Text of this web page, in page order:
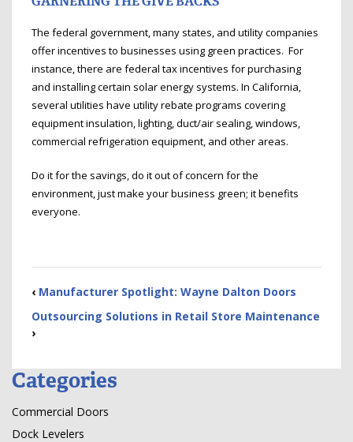
The federal government, many states, and utility companies
offer incentives to businesses using green practices. For
instance, there are federal tax incentives for purchasing
and installing certain solar energy systems. In California,
several utilities have utility rebate programs covering
equipment insulation, lighting, duct/air sealing, windows,
commercial refrigeration equipment, and other areas.
Do it for the savings, do it out of concern for the
environment, just make your business green; it benefits
everyone.
‹ Manufacturer Spotlight: Wayne Dalton Doors
Outsourcing Solutions in Retail Store Maintenance
›
Categories
Commercial Doors
Dock Levelers